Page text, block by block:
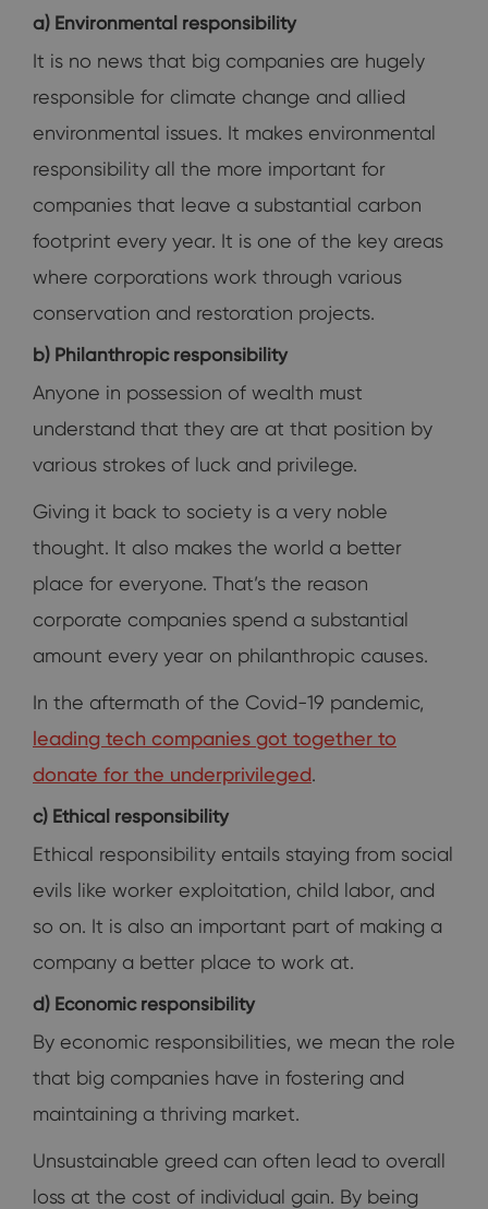
a) Environmental responsibility
It is no news that big companies are hugely
responsible for climate change and allied
environmental issues. It makes environmental
responsibility all the more important for
companies that leave a substantial carbon
footprint every year. It is one of the key areas
where corporations work through various
conservation and restoration projects.
b) Philanthropic responsibility
Anyone in possession of wealth must
understand that they are at that position by
various strokes of luck and privilege.
Giving it back to society is a very noble
thought. It also makes the world a better
place for everyone. That’s the reason
corporate companies spend a substantial
amount every year on philanthropic causes.
In the aftermath of the Covid-19 pandemic,
leading tech companies got together to
donate for the underprivileged.
c) Ethical responsibility
Ethical responsibility entails staying from social
evils like worker exploitation, child labor, and
so on. It is also an important part of making a
company a better place to work at.
d) Economic responsibility
By economic responsibilities, we mean the role
that big companies have in fostering and
maintaining a thriving market.
Unsustainable greed can often lead to overall
loss at the cost of individual gain. By being